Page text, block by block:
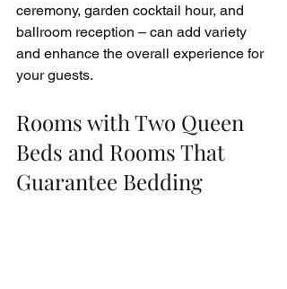
ceremony, garden cocktail hour, and
ballroom reception – can add variety
and enhance the overall experience for
your guests.
Rooms with Two Queen
Beds and Rooms That
Guarantee Bedding